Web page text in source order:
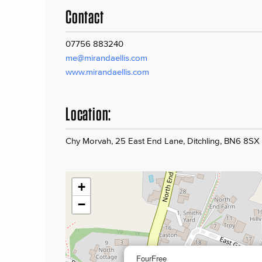
Contact
07756 883240
me@mirandaellis.com
www.mirandaellis.com
Location:
Chy Morvah, 25 East End Lane, Ditchling, BN6 8SX
FourFree
+
−